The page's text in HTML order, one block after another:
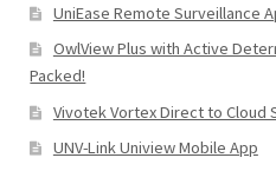
UniEase Remote Surveillance
OwlView Plus with Active
Packed!
Vivotek Vortex Direct to Cloud
UNV-Link Uniview Mobile App